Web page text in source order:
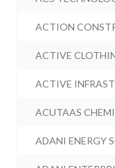
ACTION
ACTIVE
ACTIVE
ACUTAAS
ADANI ENERGY